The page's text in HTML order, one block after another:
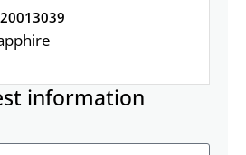
information